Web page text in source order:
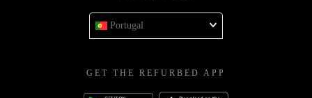
Portugal
GET THE REFURBED APP